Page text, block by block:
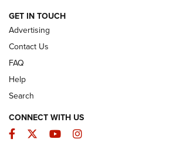
ARMED CITIZEN
GET IN TOUCH
Advertising
Contact Us
FAQ
Help
Search
CONNECT WITH US
Facebook
TwitterYouTubeInstagram